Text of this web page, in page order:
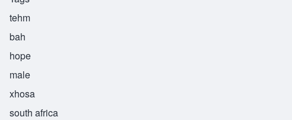
tehm
bah
hope
male
xhosa
south africa